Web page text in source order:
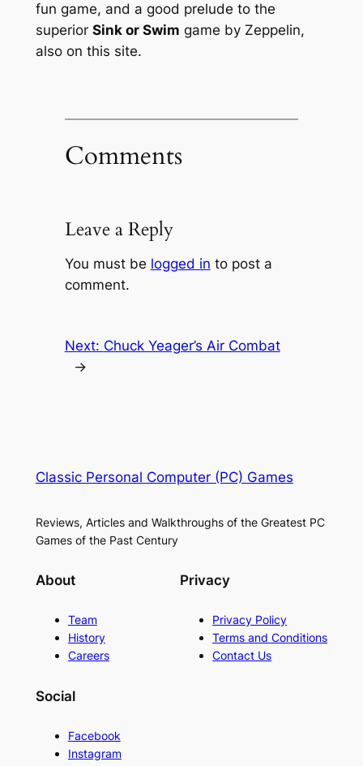
fun game, and a good prelude to the
superior Sink or Swim game by Zeppelin,
also on this site.
Comments
Leave a Reply
You must be logged in to post a
comment.
Next: Chuck Yeager’s Air Combat
→
Classic Personal Computer (PC) Games
Reviews, Articles and Walkthroughs of the Greatest PC
Games of the Past Century
About
Team
History
Careers
Privacy
Privacy Policy
Terms and Conditions
Contact Us
Social
Facebook
Instagram